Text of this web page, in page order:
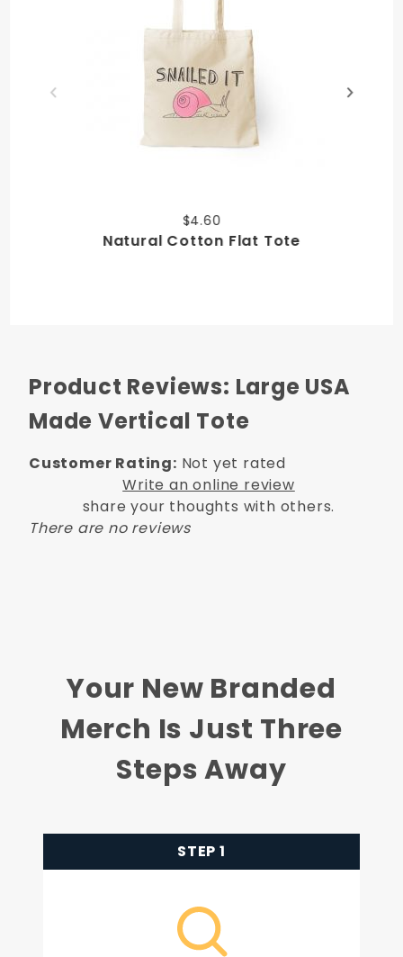
$4.60
Natural Cotton Flat Tote
Product Reviews: Large USA
Made Vertical Tote
Customer Rating: Not yet rated
Write an online review
share your thoughts with others.
There are no reviews
Your New Branded
Merch Is Just Three
Steps Away
STEP 1